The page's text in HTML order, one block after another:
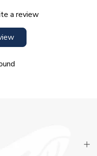
a review